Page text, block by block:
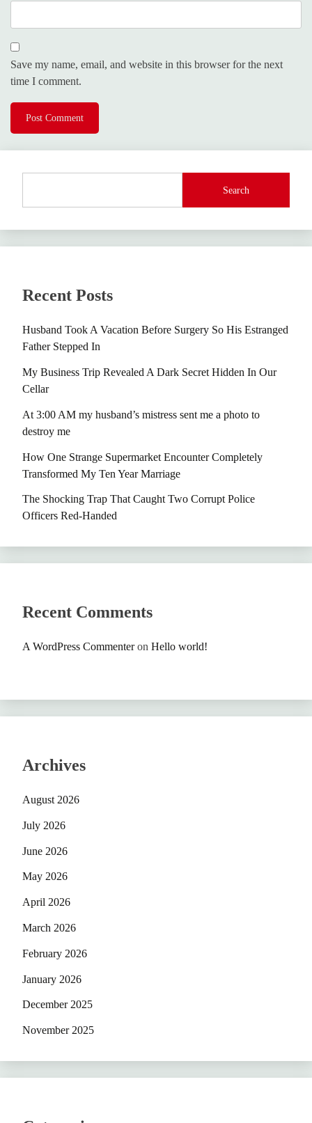
Save my name, email, and website in this browser for the next
time I comment.
Search
Recent Posts
Husband Took A Vacation Before Surgery So His Estranged
Father Stepped In
My Business Trip Revealed A Dark Secret Hidden In Our
Cellar
At 3:00 AM my husband’s mistress sent me a photo to
destroy me
How One Strange Supermarket Encounter Completely
Transformed My Ten Year Marriage
The Shocking Trap That Caught Two Corrupt Police
Officers Red-Handed
Recent Comments
A WordPress Commenteron Hello world!
Archives
August 2026
July 2026
June 2026
May 2026
April 2026
March 2026
February 2026
January 2026
December 2025
November 2025